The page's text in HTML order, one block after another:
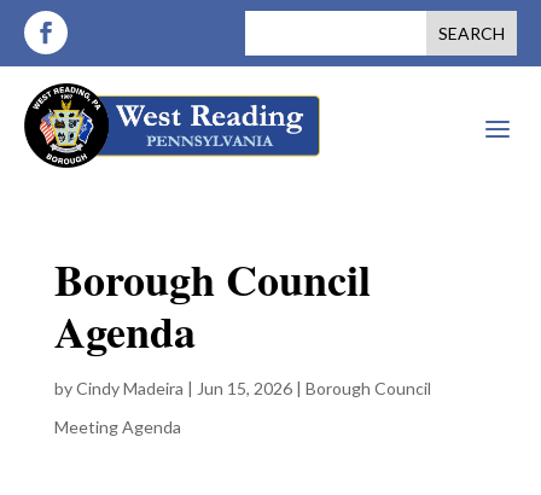
a
Borough Council
Agenda
byCindy Madeira | Jun 15, 2026| Borough Council
Meeting Agenda